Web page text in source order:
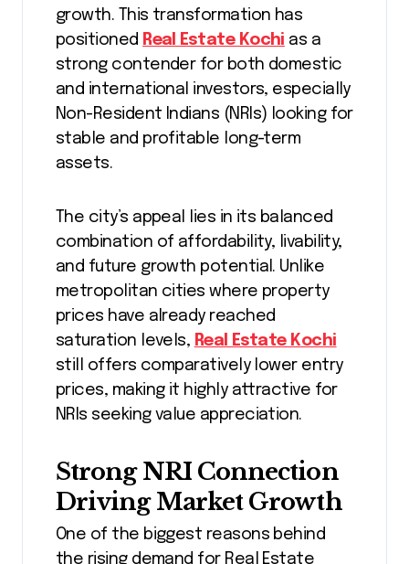
growth. This transformation has
positioned Real Estate Kochi as a
strong contender for both domestic
and international investors, especially
Non-Resident Indians (NRIs) looking for
stable and profitable long-term
assets.
The city’s appeal lies in its balanced
combination of affordability, livability,
and future growth potential. Unlike
metropolitan cities where property
prices have already reached
saturation levels, Real Estate Kochi
still offers comparatively lower entry
prices, making it highly attractive for
NRIs seeking value appreciation.
Strong NRI Connection
Driving Market Growth
One of the biggest reasons behind
the rising demand for Real Estate